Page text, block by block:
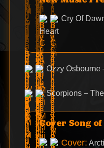
Cry Of
Heart
Ozzy Osbourne
Scorpions –
Cover Song
Cover: